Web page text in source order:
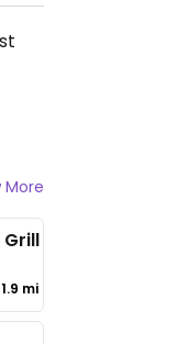
More
1.9 mi